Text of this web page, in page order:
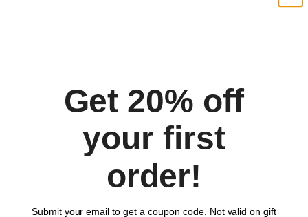
Get 20% off
your first
order!
Submit your email to get a coupon code. Not valid on gift